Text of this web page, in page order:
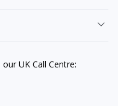
UK Call Centre: